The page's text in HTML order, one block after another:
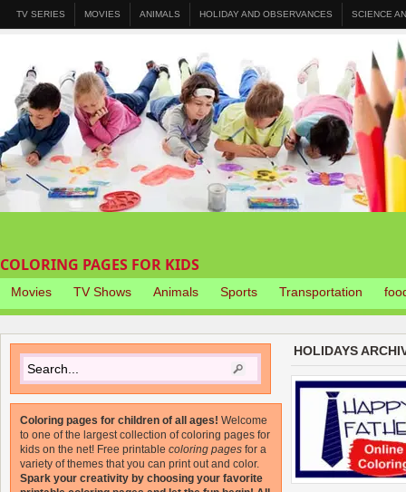
TV SERIES MOVIES ANIMALS HOLIDAY AND OBSERVANCES SCIENCE
COLORING PAGES FOR KIDS
Movies TV Shows Animals Sports Transportation
HOLIDAYS
Coloring pages for children of all ages! Welcome
to one of the largest collection of coloring pages for
kids on the net! Free printable coloring pages for a
variety of themes that you can print out and color.
Spark your creativity by choosing your favorite